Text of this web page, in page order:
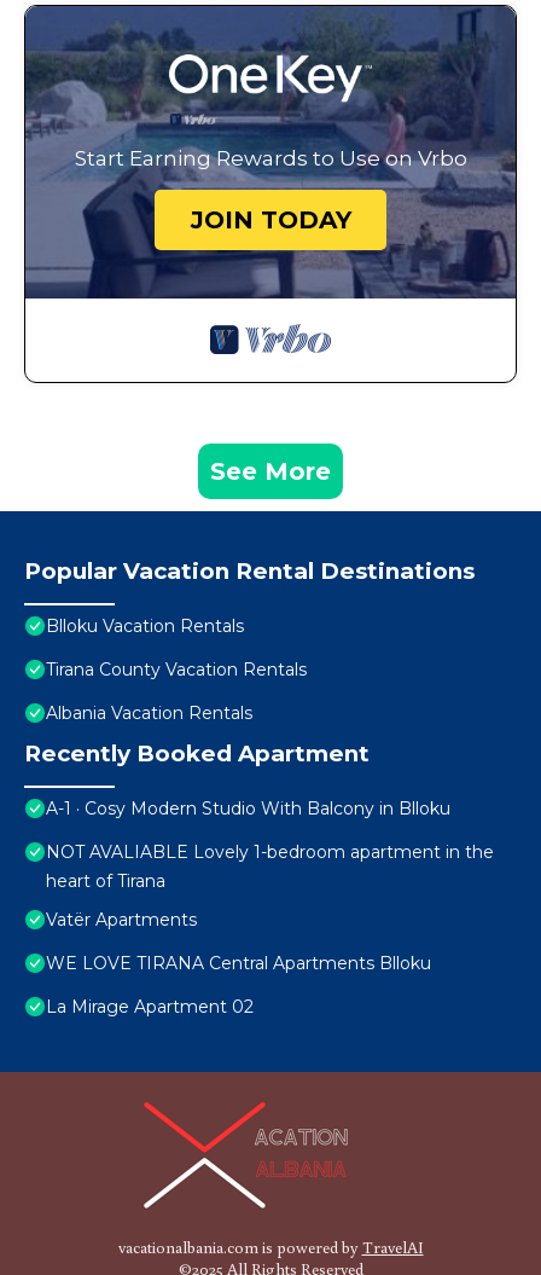
Start Earning Rewards to Use on Vrbo
JOIN TODAY
See More
Popular Vacation Rental Destinations
Blloku Vacation Rentals
Tirana County Vacation Rentals
Albania Vacation Rentals
Recently Booked Apartment
A-1 · Cosy Modern Studio With Balcony in Blloku
NOT AVALIABLE Lovely 1-bedroom apartment in the
heart of Tirana
Vatër Apartments
WE LOVE TIRANA Central Apartments Blloku
La Mirage Apartment 02
vacationalbania.com is powered byTravelAI
©2025 All Rights Reserved